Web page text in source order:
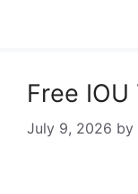
Free IOU
July 9, 2026 by